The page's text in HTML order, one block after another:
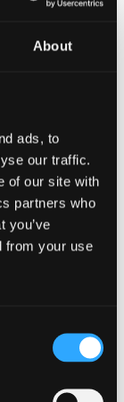
About
ads, to
our traffic.
of our site with
partners who
you’ve
from your use
your life,
efficient,
vacation that
the joy that